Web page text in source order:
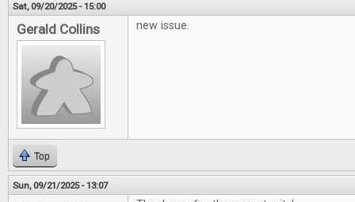
Sat, 09/20/2025 - 15:00
Gerald Collins new issue.
Top
Sun, 09/21/2025 - 13:07